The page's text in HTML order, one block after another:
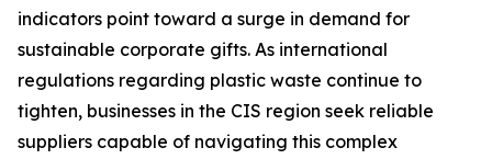
indicators point toward a surge in demand for
sustainable corporate gifts. As international
regulations regarding plastic waste continue to
tighten, businesses in the CIS region seek reliable
suppliers capable of navigating this complex